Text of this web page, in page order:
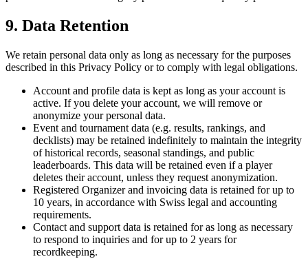
9. Data Retention
We retain personal data only as long as necessary for the purposes
described in this Privacy Policy or to comply with legal obligations.
Account and profile data is kept as long as your account is
active. If you delete your account, we will remove or
anonymize your personal data.
Event and tournament data (e.g. results, rankings, and
decklists) may be retained indefinitely to maintain the integrity
of historical records, seasonal standings, and public
leaderboards. This data will be retained even if a player
deletes their account, unless they request anonymization.
Registered Organizer and invoicing data is retained for up to
10 years, in accordance with Swiss legal and accounting
requirements.
Contact and support data is retained for as long as necessary
to respond to inquiries and for up to 2 years for
recordkeeping.